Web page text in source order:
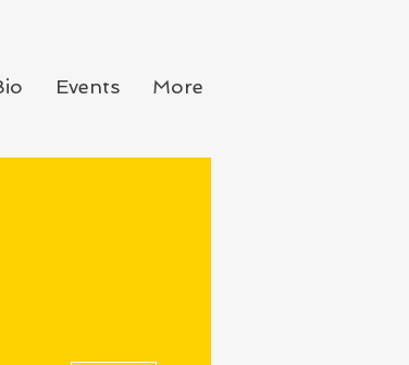
Events More